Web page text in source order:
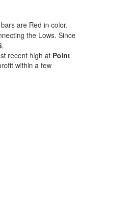
are Red in color.
the Lows. Since
.
recent high at Point
within a few